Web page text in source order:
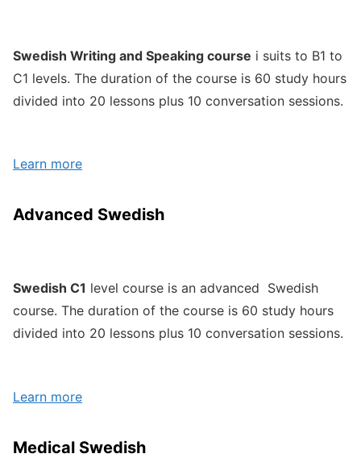
Swedish Writing and Speaking course i suits to B1 to
C1 levels. The duration of the course is 60 study hours
divided into 20 lessons plus 10 conversation sessions.
Learn more
Advanced Swedish
Swedish C1 level course is an advanced Swedish
course. The duration of the course is 60 study hours
divided into 20 lessons plus 10 conversation sessions.
Learn more
Medical Swedish